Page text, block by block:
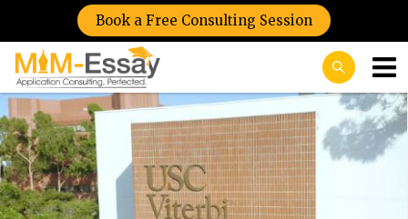
Book a Free Consulting Session